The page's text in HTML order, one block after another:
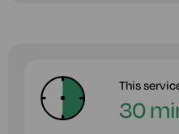
This
30